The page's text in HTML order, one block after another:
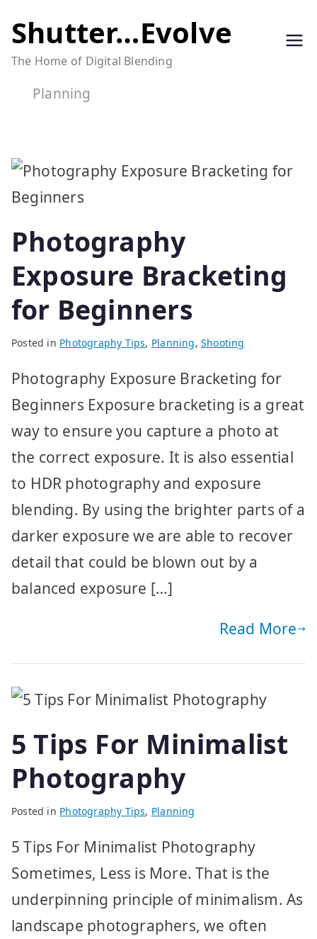
to
content
Shutter…Evolve
The Home of Digital Blending
Planning
Photography
Exposure Bracketing
for Beginners
Posted in Photography Tips, Planning,Shooting
Photography Exposure Bracketing for
Beginners Exposure bracketing is a great
way to ensure you capture a photo at
the correct exposure. It is also essential
to HDR photography and exposure
blending. By using the brighter parts of a
darker exposure we are able to recover
detail that could be blown out by a
balanced exposure […]
Read More
5 Tips For Minimalist
Photography
Posted in Photography Tips, Planning
5 Tips For Minimalist Photography
Sometimes, Less is More. That is the
underpinning principle of minimalism. As
landscape photographers, we often